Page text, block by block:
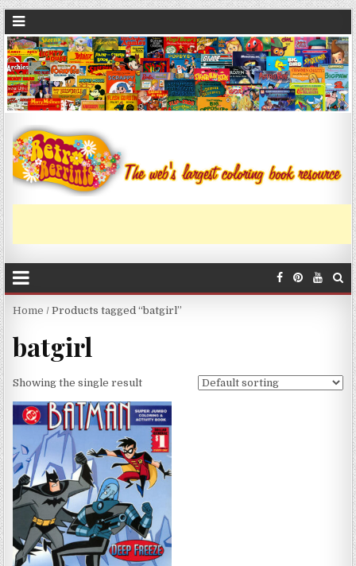
Home / Products tagged “batgirl”
batgirl
Showing the single result